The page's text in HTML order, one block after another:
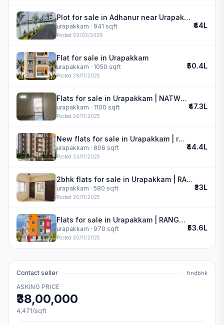
Plot for sale in Adhanur near Urapakkam | Taasa Srinivasa Enclave
urapakkam · 941 sqft
Posted 03/02/2026
₹44L
Flat for sale in Urapakkam
urapakkam · 1050 sqft
Posted 29/11/2025
₹50.4L
Flats for sale in Urapakkam | NATWEST VIVAS
urapakkam · 1100 sqft
Posted 26/11/2025
₹47.3L
New flats for sale in Urapakkam | royal oak
urapakkam · 806 sqft
Posted 24/11/2025
₹44.4L
2bhk flats for sale in Urapakkam | RANGRAJ APARTMENT
urapakkam · 580 sqft
Posted 20/11/2025
₹33L
Flats for sale in Urapakkam | RANGRAJ APARTMENT
urapakkam · 970 sqft
Posted 20/11/2025
₹53.6L
Contact seller findbhk
ASKING PRICE
₹38,00,000
4,471/sqft